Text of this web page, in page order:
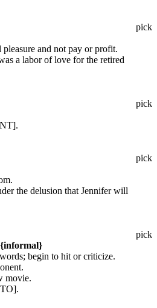
pick
and not pay or profit.
a labor of love for the retired
pick
pick
the delusion that Jennifer will
pick
{informal}
begin to hit or criticize.
movie.